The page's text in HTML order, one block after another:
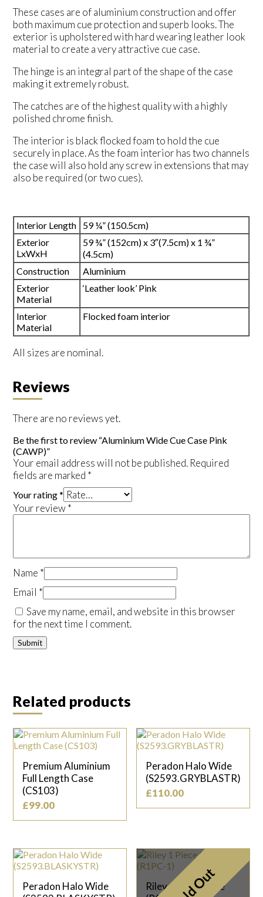
These cases are of aluminium construction and offer
both maximum cue protection and superb looks. The
exterior is upholstered with hard wearing leather look
material to create a very attractive cue case.
The hinge is an integral part of the shape of the case
making it extremely robust.
The catches are of the highest quality with a highly
polished chrome finish.
The interior is black flocked foam to hold the cue
securely in place. As the foam interior has two channels
the case will also hold any screw in extensions that may
also be required (or two cues).
Interior Length
59 ¼” (150.5cm)
Exterior
LxWxH
59 ¾” (152cm) x 3″(7.5cm) x 1 ¾”
(4.5cm)
Construction
Aluminium
Exterior
Material
‘Leather look’ Pink
Interior
Material
Flocked foam interior
All sizes are nominal.
Reviews
There are no reviews yet.
Be the first to review “Aluminium Wide Cue Case Pink
(CAWP)”
Your email address will not be published. Required
fields are marked *
Your rating*
Your review*
Name *
Email *
Save my name, email, and website in this browser
for the next time I comment.
Related products
Premium Aluminium
Full Length Case
(CS103)
£99.00
Peradon Halo Wide
(S2593.GRYBLASTR)
£110.00
Peradon Halo Wide
Riley 1 Piece Case